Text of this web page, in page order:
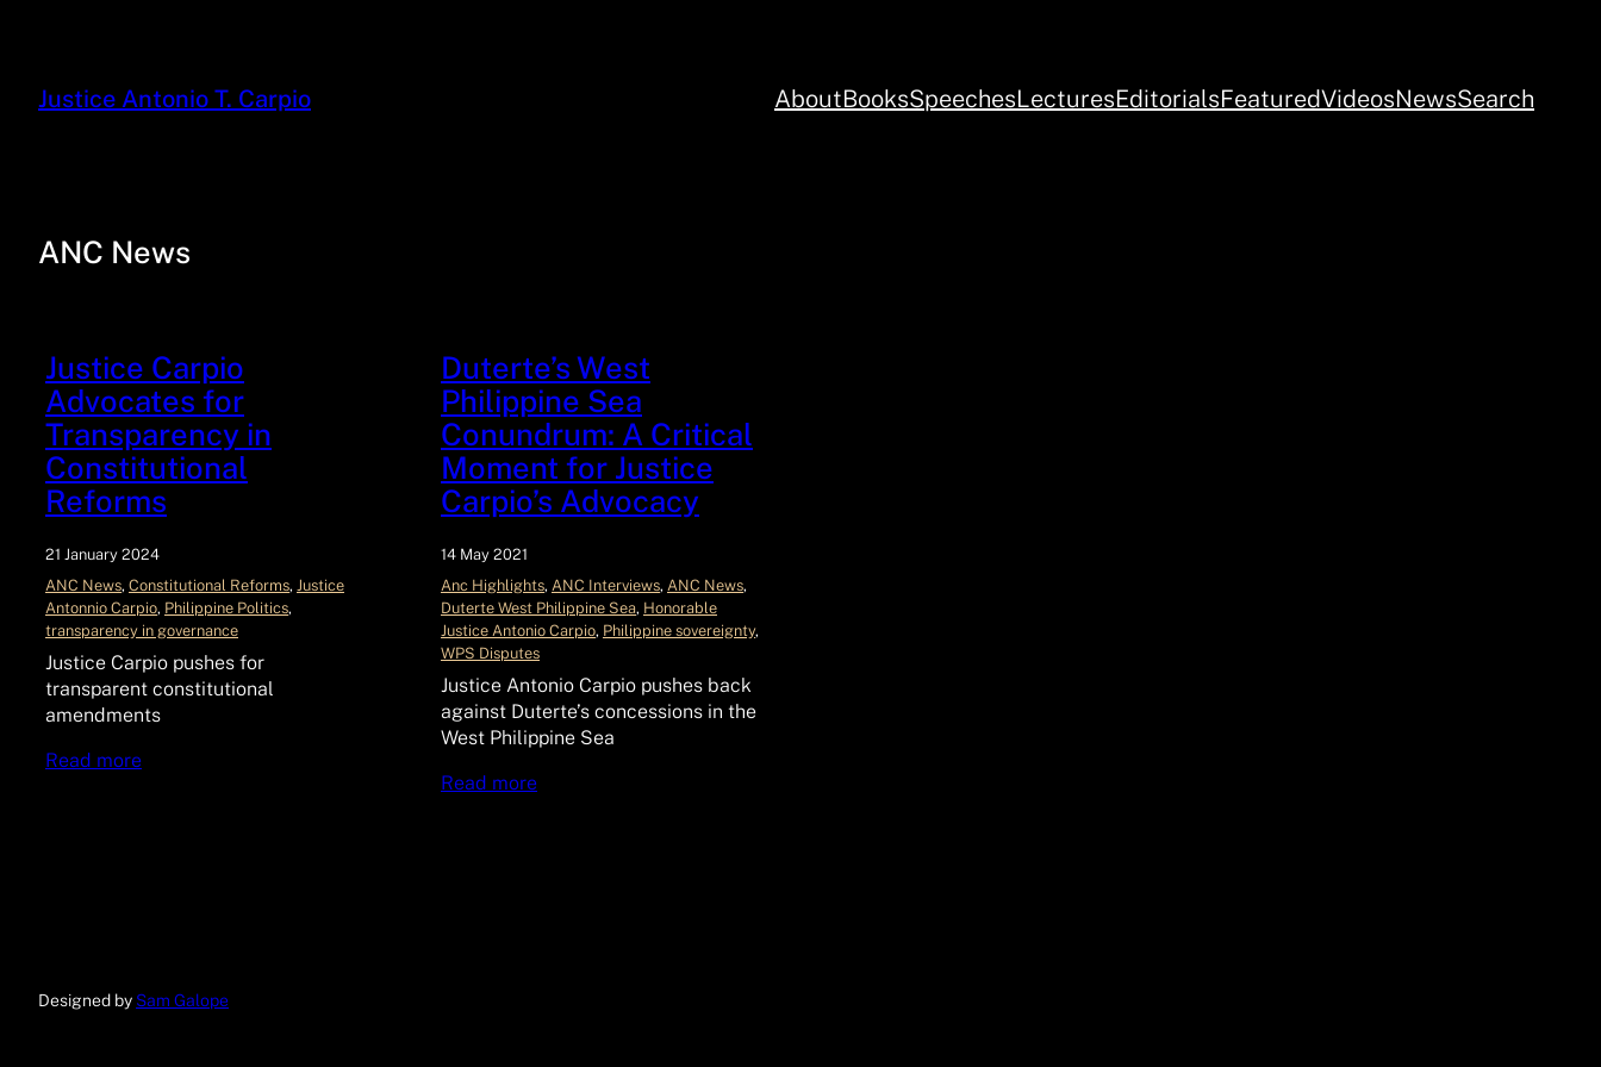
Justice Antonio T. Carpio AboutBooksSpeechesLecturesEditorialsFeaturedVideosNewsSearch
ANC News
Justice Carpio
Advocates for
Transparency in
Constitutional
Reforms
21 January 2024
ANC News, Constitutional Reforms, Justice
Antonnio Carpio, Philippine Politics
transparency in governance
Justice Carpio pushes for
transparent constitutional
amendments
Read more
Duterte’s West
Philippine Sea
Conundrum: A Critical
Moment for Justice
Carpio’s Advocacy
14 May 2021
Anc Highlights, ANC Interviews, ANC News
Duterte West Philippine Sea, Honorable
Justice Antonio Carpio, Philippine sovereignty
WPS Disputes
Justice Antonio Carpio pushes back
against Duterte’s concessions in the
West Philippine Sea
Read more
Designed by Sam Galope